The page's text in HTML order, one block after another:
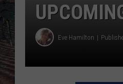
Eve Hamilton